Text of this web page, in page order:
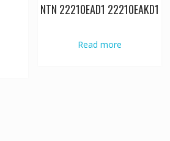
NTN 22210EAD1 22210EAKD1
Read more